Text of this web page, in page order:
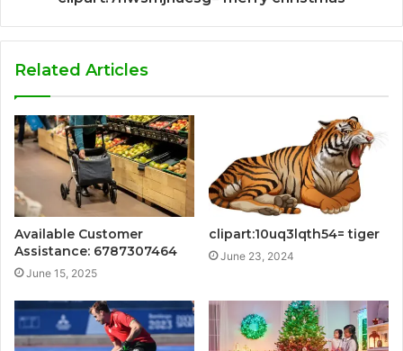
Related Articles
Available Customer
Assistance: 6787307464
June 15, 2025
clipart:10uq3lqth54= tiger
June 23, 2024